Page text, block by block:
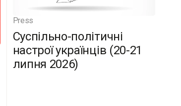
Press
Суспільно-політичні
настрої українців (20-21
липня 2026)